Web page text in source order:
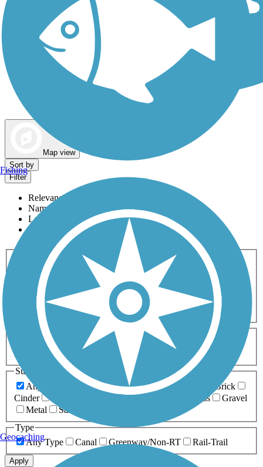
Map view
Sort by
Filter
Relevance
Name
Length
Most Popular
Activities
Any Activity
ATV Bike Birding
Cross Country
Dog Walking Fishing Geocaching
Hiking
Horseback Riding
Inline Skating
Mountain Biking
Running
Snowmobiling Walking
Wheelchair
Accessible
Length
Any Length
0-5 Miles 5-10 Miles
10-20 Miles
20+ Miles
Surfaces
Any Surface
Asphalt Ballast Boardwalk
Brick
Cinder
Crushed Stone Grass
Gravel
Metal
Sand
Type
Any Type
Canal Greenway/Non-RT Rail-Trail
Apply
Fishing
Geocaching